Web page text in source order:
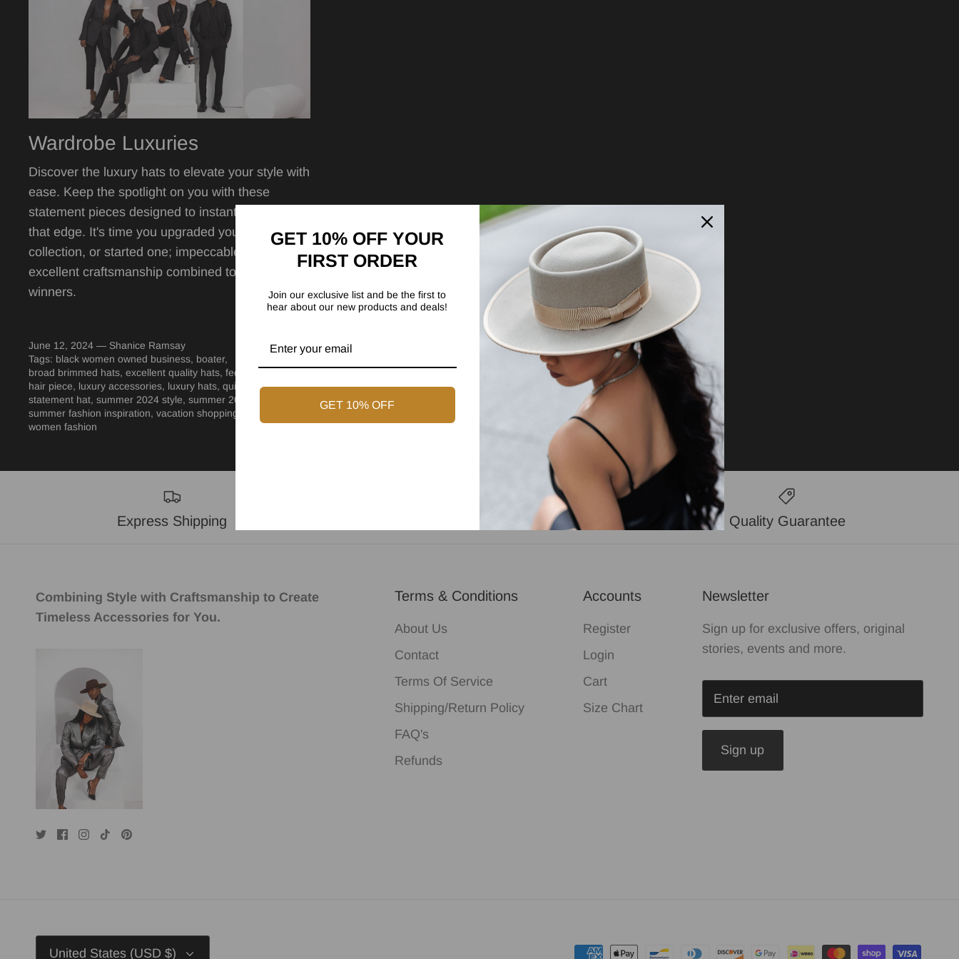
Wardrobe Luxuries
Discover the luxury hats to elevate your style with
ease. Keep the spotlight on you with these
statement pieces designed to instantly give you
that edge. It's time you upgraded your hat
collection, or started one; impeccable quality,
excellent craftsmanship combined to create
winners.
June 12, 2024 — Shanice Ramsay
Tags: black women owned business boater
broad brimmed hats excellent quality hats fedora
hair piece
luxury accessories luxury hats quiet luxury
statement hat summer 2024 style summer 2024 vacation
summer fashion inspiration vacation shopping
women fashion
Express Shipping Customer Support Quality Guarantee
Combining Style with Craftsmanship to Create
Timeless Accessories for You.
Terms & Conditions
About Us
Contact
Terms Of Service
Shipping/Return Policy
FAQ's
Refunds
Accounts
Register
Login
Cart
Size Chart
Newsletter
Sign up for exclusive offers, original
stories, events and more.
Sign up
United States (USD $)
GET 10% OFF YOUR
FIRST ORDER
Join our exclusive list and be the first to
hear about our new products and deals!
GET 10% OFF